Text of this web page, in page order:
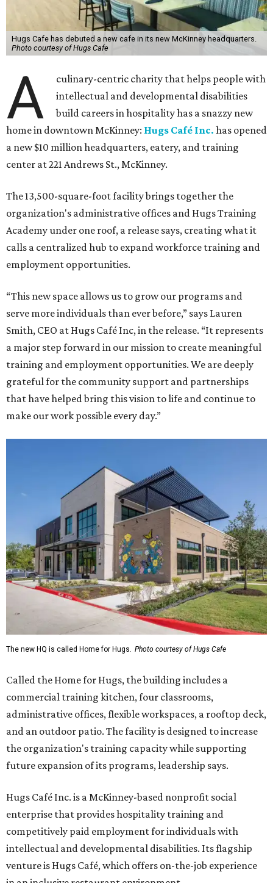
Hugs Cafe has debuted a new cafe in its new McKinney headquarters.
Photo courtesy of Hugs Cafe
A
culinary-centric charity that helps people with
intellectual and developmental disabilities
build careers in hospitality has a snazzy new
home in downtown McKinney: Hugs Café Inc. has opened
a new $10 million headquarters, eatery, and training
center at 221 Andrews St., McKinney.
The 13,500-square-foot facility brings together the
organization's administrative offices and Hugs Training
Academy under one roof, a release says, creating what it
calls a centralized hub to expand workforce training and
employment opportunities.
“This new space allows us to grow our programs and
serve more individuals than ever before,” says Lauren
Smith, CEO at Hugs Café Inc, in the release. “It represents
a major step forward in our mission to create meaningful
training and employment opportunities. We are deeply
grateful for the community support and partnerships
that have helped bring this vision to life and continue to
make our work possible every day.”
The new HQ is called Home for Hugs. Photo courtesy of Hugs Cafe
Called the Home for Hugs, the building includes a
commercial training kitchen, four classrooms,
administrative offices, flexible workspaces, a rooftop deck,
and an outdoor patio. The facility is designed to increase
the organization's training capacity while supporting
future expansion of its programs, leadership says.
Hugs Café Inc. is a McKinney-based nonprofit social
enterprise that provides hospitality training and
competitively paid employment for individuals with
intellectual and developmental disabilities. Its flagship
venture is Hugs Café, which offers on-the-job experience